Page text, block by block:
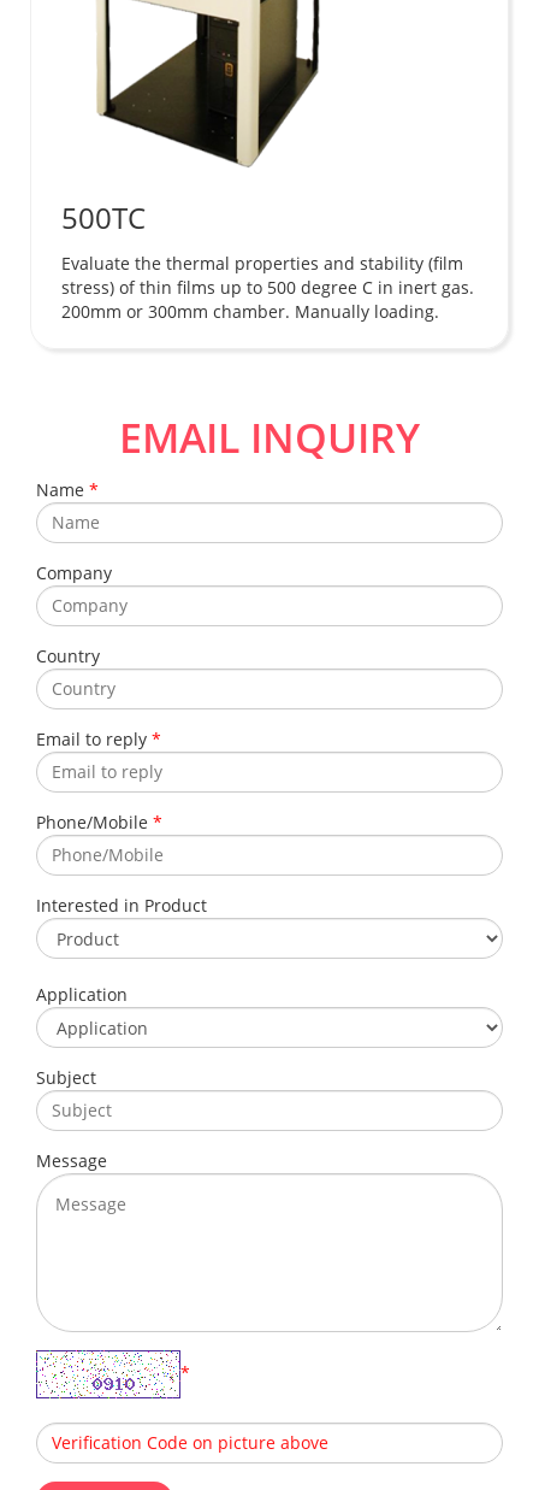
500TC
Evaluate the thermal properties and stability (film
stress) of thin films up to 500 degree C in inert gas.
200mm or 300mm chamber. Manually loading.
EMAIL INQUIRY
Name *
Company
Country
Email to reply *
Phone/Mobile *
Interested in Product
Application
Subject
Message
*